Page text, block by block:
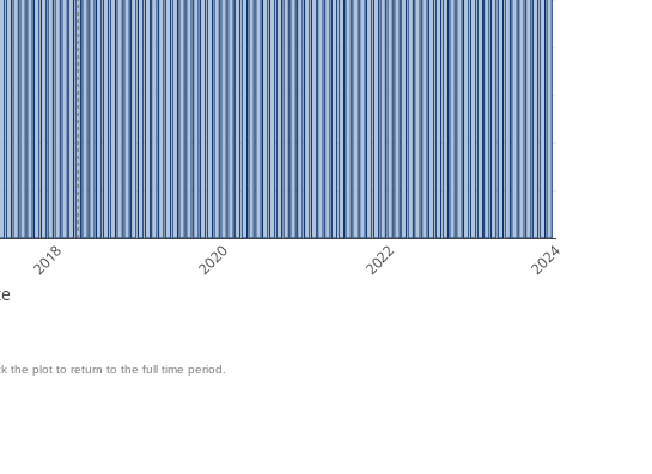
2018 2020 2022 2024
the plot to return to the full time period.